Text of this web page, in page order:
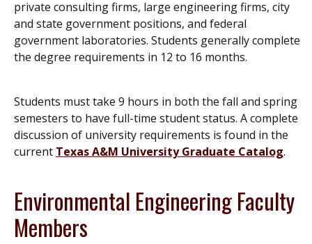
private consulting firms, large engineering firms, city
and state government positions, and federal
government laboratories. Students generally complete
the degree requirements in 12 to 16 months.
Students must take 9 hours in both the fall and spring
semesters to have full-time student status. A complete
discussion of university requirements is found in the
current Texas A&M University Graduate Catalog.
Environmental Engineering Faculty
Members